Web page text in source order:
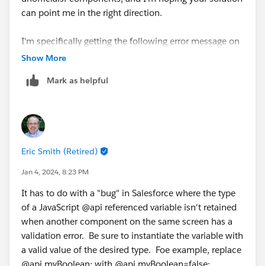
can point me in the right direction.
I'm specifically getting the following error message on
one of my screens which use a custom LWC
Show More
Mark as helpful
Eric Smith (Retired)
Jan 4, 2024, 8:23 PM
It has to do with a "bug" in Salesforce where the type
of a JavaScript @api referenced variable isn't retained
when another component on the same screen has a
validation error. Be sure to instantiate the variable with
a valid value of the desired type. Foe example, replace